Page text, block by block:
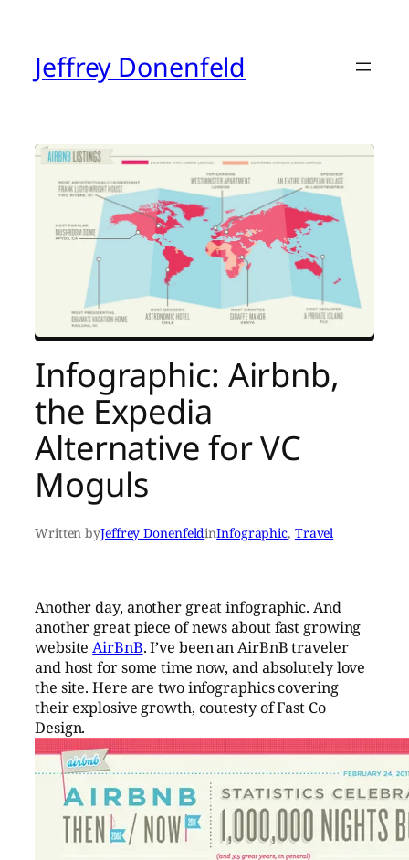
contentJeffrey Donenfeld
Infographic: Airbnb,
the Expedia
Alternative for VC
Moguls
Written byJeffrey DonenfeldinInfographic, Travel
Another day, another great infographic. And
another great piece of news about fast growing
websiteAirBnB. I’ve been an AirBnB traveler
and host for some time now, and absolutely love
the site. Here are two infographics covering
their explosive growth, coutesty of Fast Co
Design.